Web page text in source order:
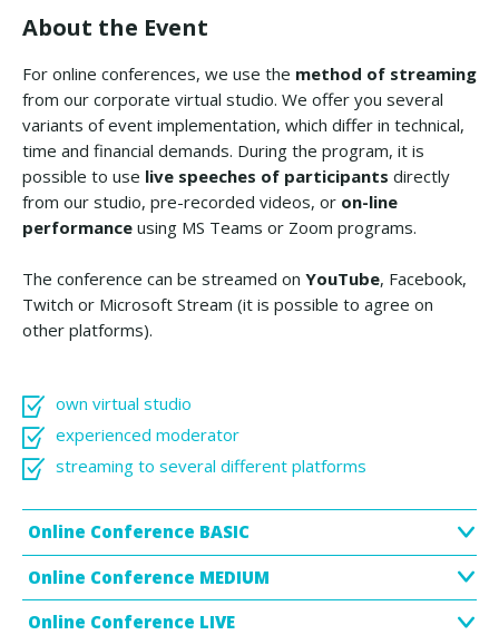
About the Event
For online conferences, we use the method of streaming
from our corporate virtual studio. We offer you several
variants of event implementation, which differ in technical,
time and financial demands. During the program, it is
possible to use live speeches of participants directly
from our studio, pre-recorded videos, or on-line
performance using MS Teams or Zoom programs.
The conference can be streamed on YouTube, Facebook,
Twitch or Microsoft Stream (it is possible to agree on
other platforms).
own virtual studio
experienced moderator
streaming to several different platforms
Online Conference BASIC
Online Conference MEDIUM
Online Conference LIVE